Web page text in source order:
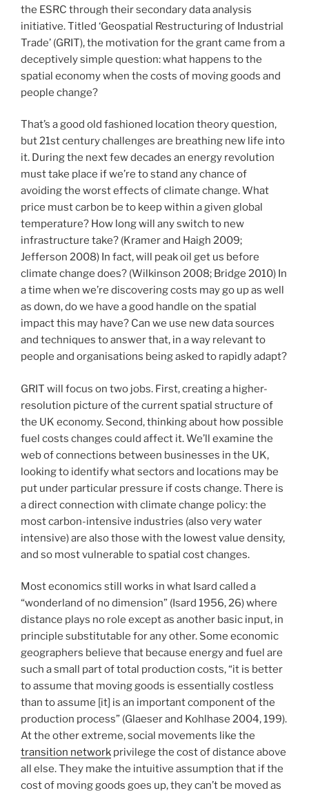
the ESRC through their secondary data analysis
initiative. Titled ‘Geospatial Restructuring of Industrial
Trade’ (GRIT), the motivation for the grant came from a
deceptively simple question: what happens to the
spatial economy when the costs of moving goods and
people change?
That’s a good old fashioned location theory question,
but 21st century challenges are breathing new life into
it. During the next few decades an energy revolution
must take place if we’re to stand any chance of
avoiding the worst effects of climate change. What
price must carbon be to keep within a given global
temperature? How long will any switch to new
infrastructure take? (Kramer and Haigh 2009;
Jefferson 2008) In fact, will peak oil get us before
climate change does? (Wilkinson 2008; Bridge 2010) In
a time when we’re discovering costs may go up as well
as down, do we have a good handle on the spatial
impact this may have? Can we use new data sources
and techniques to answer that, in a way relevant to
people and organisations being asked to rapidly adapt?
GRIT will focus on two jobs. First, creating a higher-
resolution picture of the current spatial structure of
the UK economy. Second, thinking about how possible
fuel costs changes could affect it. We’ll examine the
web of connections between businesses in the UK,
looking to identify what sectors and locations may be
put under particular pressure if costs change. There is
a direct connection with climate change policy: the
most carbon-intensive industries (also very water
intensive) are also those with the lowest value density,
and so most vulnerable to spatial cost changes.
Most economics still works in what Isard called a
“wonderland of no dimension” (Isard 1956, 26) where
distance plays no role except as another basic input, in
principle substitutable for any other. Some economic
geographers believe that because energy and fuel are
such a small part of total production costs, “it is better
to assume that moving goods is essentially costless
than to assume [it] is an important component of the
production process” (Glaeser and Kohlhase 2004, 199).
At the other extreme, social movements like the
transition network privilege the cost of distance above
all else. They make the intuitive assumption that if the
cost of moving goods goes up, they can’t be moved as